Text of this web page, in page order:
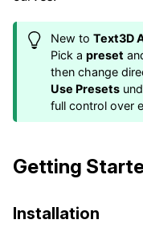
New toText3D
Pick apreset
then change
Use Presets
full control over
Getting
Installation